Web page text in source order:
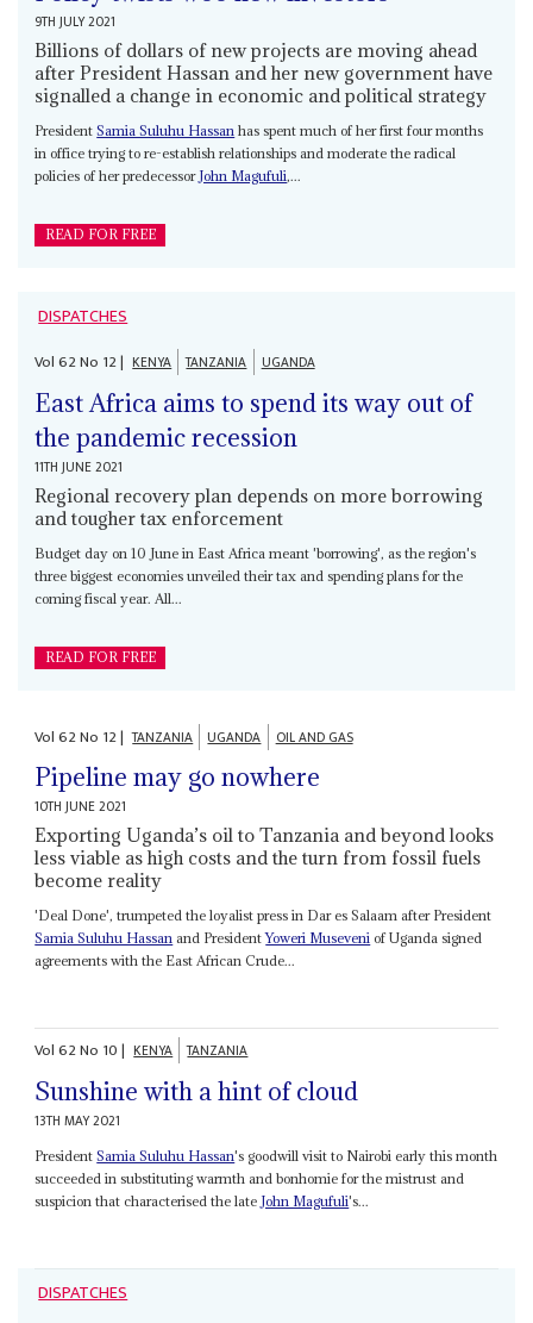
9TH JULY 2021
Billions of dollars of new projects are moving ahead
after President Hassan and her new government have
signalled a change in economic and political strategy
PresidentSamia Suluhu Hassan has spent much of her first four months
in office trying to re-establish relationships and moderate the radical
policies of her predecessor John Magufuli,...
READ FOR FREE
DISPATCHES
Vol62No 12| KENYA TANZANIA UGANDA
East Africa aims to spend its way out of
the pandemic recession
11TH JUNE 2021
Regional recovery plan depends on more borrowing
and tougher tax enforcement
Budget day on 10 June in East Africa meant 'borrowing', as the region's
three biggest economies unveiled their tax and spending plans for the
coming fiscal year. All...
READ FOR FREE
Vol62No 12| TANZANIA UGANDA OIL AND GAS
Pipeline may go nowhere
10TH JUNE 2021
Exporting Uganda’s oil to Tanzania and beyond looks
less viable as high costs and the turn from fossil fuels
become reality
'Deal Done', trumpeted the loyalist press in Dar es Salaam after President
Samia Suluhu Hassan and PresidentYoweri Museveni of Uganda signed
agreements with the East African Crude...
Vol62No 10| KENYA TANZANIA
Sunshine with a hint of cloud
13TH MAY 2021
PresidentSamia Suluhu Hassan's goodwill visit to Nairobi early this month
succeeded in substituting warmth and bonhomie for the mistrust and
suspicion that characterised the late John Magufuli's...
DISPATCHES